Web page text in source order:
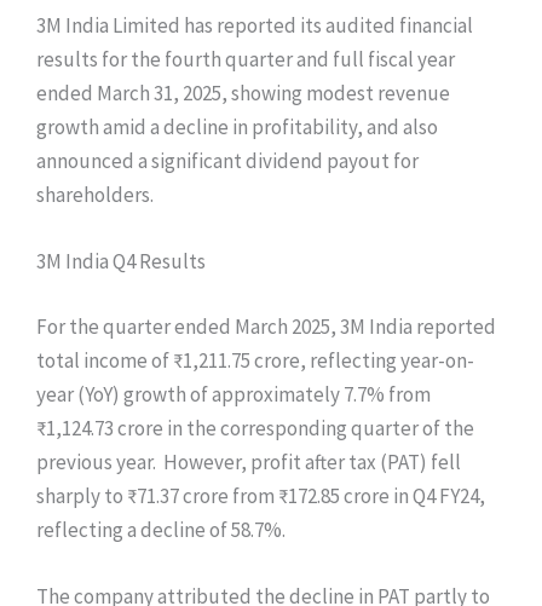
3M India Limited has reported its audited financial
results for the fourth quarter and full fiscal year
ended March 31, 2025, showing modest revenue
growth amid a decline in profitability, and also
announced a significant dividend payout for
shareholders.
3M India Q4 Results
For the quarter ended March 2025, 3M India reported
total income of ₹1,211.75 crore, reflecting year-on-
year (YoY) growth of approximately 7.7% from
₹1,124.73 crore in the corresponding quarter of the
previous year. However, profit after tax (PAT) fell
sharply to ₹71.37 crore from ₹172.85 crore in Q4 FY24,
reflecting a decline of 58.7%.
The company attributed the decline in PAT partly to